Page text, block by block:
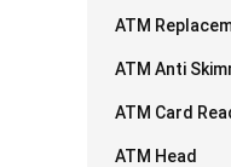
ATM
ATM Anti
ATM Card
ATM Head